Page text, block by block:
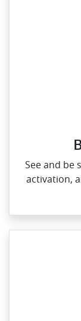
See and be
activation,